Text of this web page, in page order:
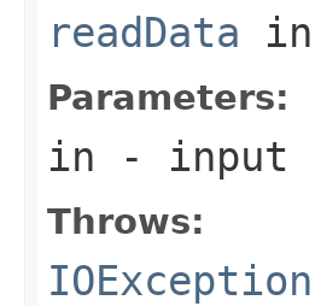
readData
Parameters:
in - input
Throws:
IOException